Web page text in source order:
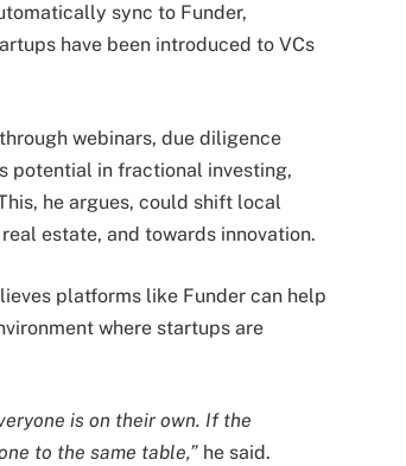
sync to Funder,
have been introduced to VCs
webinars, due diligence
potential in fractional investing,
he argues, could shift local
estate, and towards innovation.
platforms like Funder can help
where startups are
is on their own. If the
to the same table,” he said.